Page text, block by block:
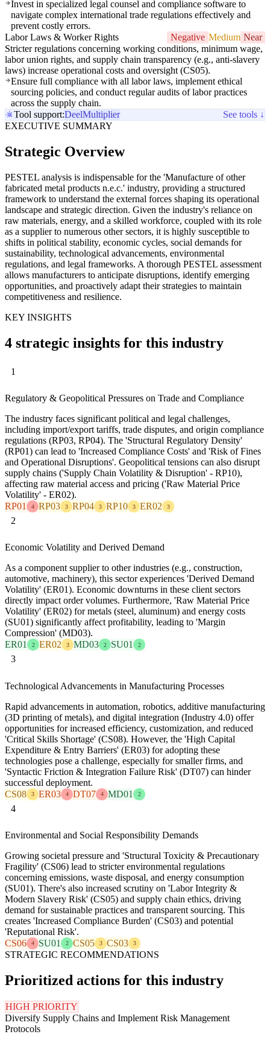
Invest in specialized legal counsel and compliance software to
navigate complex international trade regulations effectively and
prevent costly errors.
Labor Laws & Worker Rights
Negative Medium Near
Stricter regulations concerning working conditions, minimum wage,
labor union rights, and supply chain transparency (e.g., anti-slavery
laws) increase operational costs and oversight (CS05).
Ensure full compliance with all labor laws, implement ethical
sourcing policies, and conduct regular audits of labor practices
across the supply chain.
Tool support:DeelMultiplier
See tools ↓
EXECUTIVE SUMMARY
Strategic Overview
PESTEL analysis is indispensable for the 'Manufacture of other
fabricated metal products n.e.c.' industry, providing a structured
framework to understand the external forces shaping its operational
landscape and strategic direction. Given the industry's reliance on
raw materials, energy, and a skilled workforce, coupled with its role
as a supplier to numerous other sectors, it is highly susceptible to
shifts in political stability, economic cycles, social demands for
sustainability, technological advancements, environmental
regulations, and legal frameworks. A thorough PESTEL assessment
allows manufacturers to anticipate disruptions, identify emerging
opportunities, and proactively adapt their strategies to maintain
competitiveness and resilience.
KEY INSIGHTS
4 strategic insights for this industry
1
Regulatory & Geopolitical Pressures on Trade and Compliance
The industry faces significant political and legal challenges,
including import/export tariffs, trade disputes, and origin compliance
regulations (RP03, RP04). The 'Structural Regulatory Density'
(RP01) can lead to 'Increased Compliance Costs' and 'Risk of Fines
and Operational Disruptions'. Geopolitical tensions can also disrupt
supply chains ('Supply Chain Volatility & Disruption' - RP10),
affecting raw material access and pricing ('Raw Material Price
Volatility' - ER02).
RP01
4 RP03 3 RP04 3 RP10 3 ER02 3
2
Economic Volatility and Derived Demand
As a component supplier to other industries (e.g., construction,
automotive, machinery), this sector experiences 'Derived Demand
Volatility' (ER01). Economic downturns in these client sectors
directly impact order volumes. Furthermore, 'Raw Material Price
Volatility' (ER02) for metals (steel, aluminum) and energy costs
(SU01) significantly affect profitability, leading to 'Margin
Compression' (MD03).
ER01
2 ER02 3 MD03 2 SU01 2
3
Technological Advancements in Manufacturing Processes
Rapid advancements in automation, robotics, additive manufacturing
(3D printing of metals), and digital integration (Industry 4.0) offer
opportunities for increased efficiency, customization, and reduced
'Critical Skills Shortage' (CS08). However, the 'High Capital
Expenditure & Entry Barriers' (ER03) for adopting these
technologies pose a challenge, especially for smaller firms, and
'Syntactic Friction & Integration Failure Risk' (DT07) can hinder
successful deployment.
CS08
3 ER03 4 DT07 4 MD01 2
4
Environmental and Social Responsibility Demands
Growing societal pressure and 'Structural Toxicity & Precautionary
Fragility' (CS06) lead to stricter environmental regulations
concerning emissions, waste disposal, and energy consumption
(SU01). There's also increased scrutiny on 'Labor Integrity &
Modern Slavery Risk' (CS05) and supply chain ethics, driving
demand for sustainable practices and transparent sourcing. This
creates 'Increased Compliance Burden' (CS03) and potential
'Reputational Risk'.
CS06
4 SU01 2 CS05 3 CS03 3
STRATEGIC RECOMMENDATIONS
Prioritized actions for this industry
HIGH PRIORITY
Diversify Supply Chains and Implement Risk Management
Protocols